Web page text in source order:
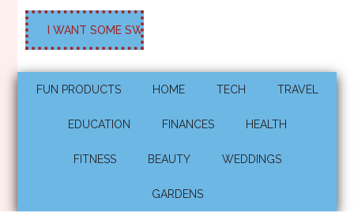
FUN PRODUCTS HOME TECH TRAVEL
EDUCATION FINANCES HEALTH
FITNESS BEAUTY WEDDINGS
GARDENS